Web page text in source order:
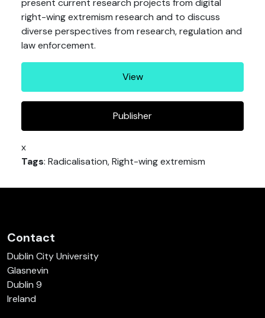
present current research projects from digital
right-wing extremism research and to discuss
diverse perspectives from research, regulation and
law enforcement.
View
Publisher
x
Tags: Radicalisation, Right-wing extremism
Contact
Dublin City University
Glasnevin
Dublin 9
Ireland